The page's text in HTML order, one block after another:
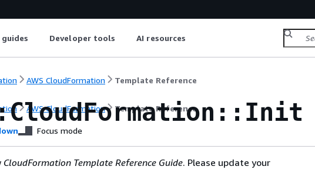
Developer tools AI resources
AWS CloudFormation Template Reference
AWS CloudFormation Template Reference
Focus mode
CloudFormation Template Reference Guide. Please update your